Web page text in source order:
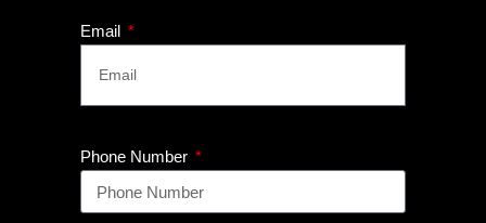
Email
Phone Number